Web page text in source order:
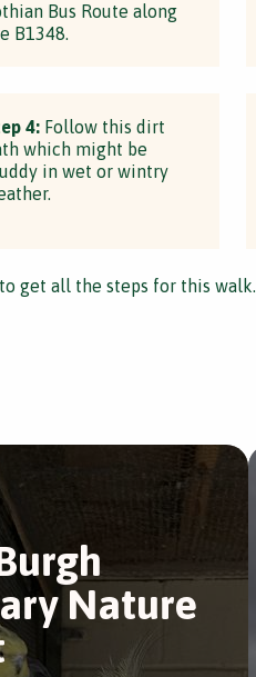
Bus Route along
B1348.
4:Follow this dirt
which might be
in wet or wintry
to get all the steps for this walk.
Nature